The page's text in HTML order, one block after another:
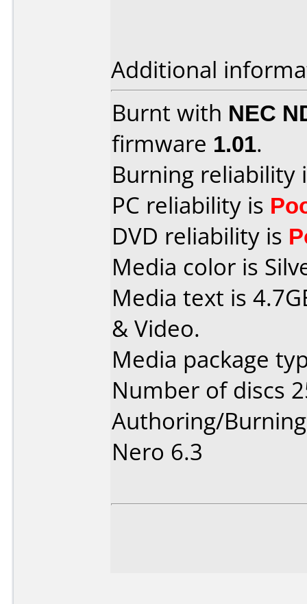
Additional
Burnt with NEC
firmware 1.01.
Burning reliability
PC reliability is
DVD reliability is
Media color is
Media text is
& Video.
Media package
Number of discs
Authoring/
Nero 6.3